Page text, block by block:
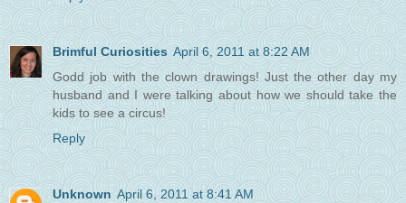
Brimful Curiosities April 6, 2011 at 8:22 AM
Godd job with the clown drawings! Just the other day my
husband and I were talking about how we should take the
kids to see a circus!
Reply
Unknown April 6, 2011 at 8:41 AM